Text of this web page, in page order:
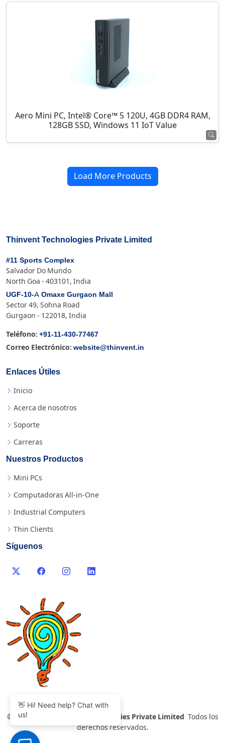
Aero Mini PC, Intel® Core™ 5 120U, 4GB DDR4 RAM,
128GB SSD, Windows 11 IoT Value
Load More Products
Thinvent Technologies Private Limited
#11 Sports Complex
Salvador Do Mundo
North Goa - 403101, India
UGF-10-A Omaxe Gurgaon Mall
Sector 49, Sohna Road
Gurgaon - 122018, India
Teléfono: +91-11-430-77467
Correo Electrónico: website@thinvent.in
Enlaces Útiles
Inicio
Acerca de nosotros
Soporte
Carreras
Nuestros Productos
Mini PCs
Computadoras All-in-One
Industrial Computers
Thin Clients
Síguenos
© 2007-2026 Thinvent Technologies Private Limited
Todos los
derechos reservados.
👋 Hi! Need help? Chat with
us!